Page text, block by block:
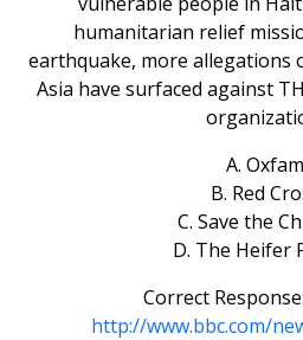
humanitarian relief
earthquake, more allegations
Asia have surfaced against
A. Oxfam
B. Red
C. Save the
D. The Heifer
Correct
http://www.bbc.com/